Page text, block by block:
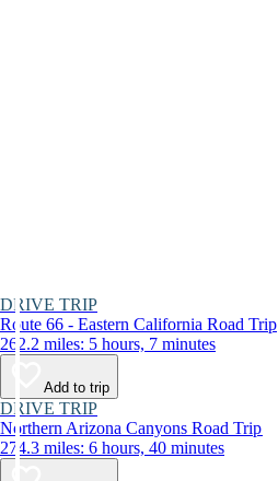
DRIVE TRIP
Route 66 - Eastern California Road Trip
262.2 miles: 5 hours, 7 minutes
Add to trip
DRIVE TRIP
Northern Arizona Canyons Road Trip
274.3 miles: 6 hours, 40 minutes